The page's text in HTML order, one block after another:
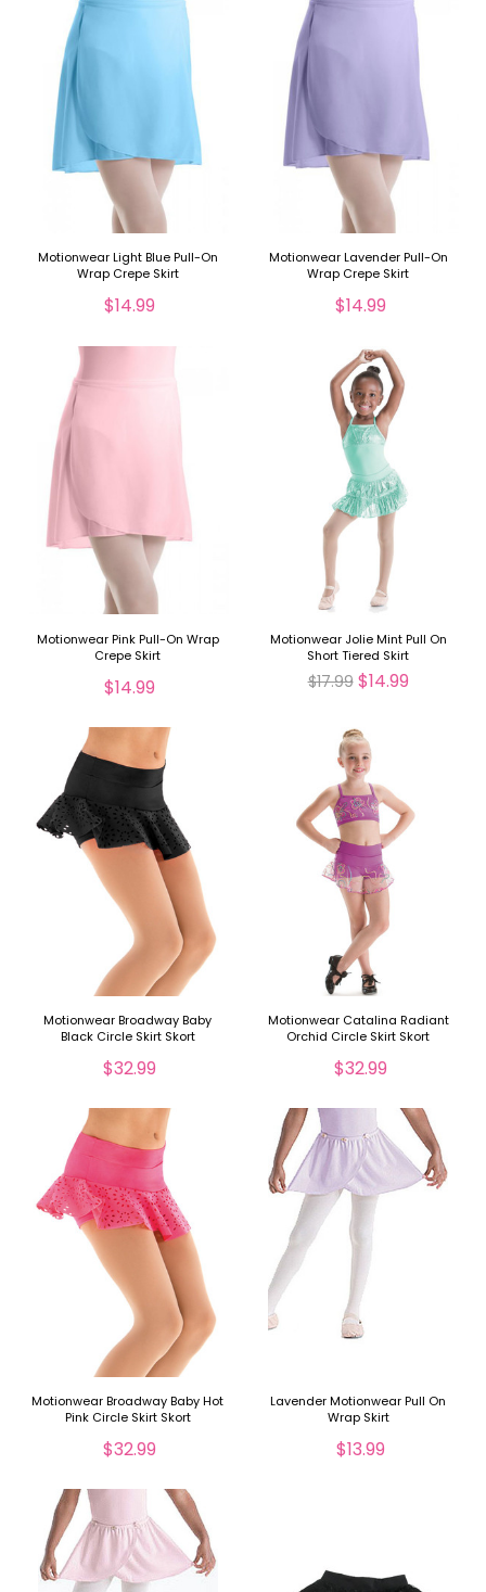
Motionwear Light Blue Pull-On
Wrap Crepe Skirt
$14.99
Motionwear Lavender Pull-On
Wrap Crepe Skirt
$14.99
Motionwear Pink Pull-On Wrap
Crepe Skirt
$14.99
Motionwear Jolie Mint Pull On
Short Tiered Skirt
$17.99 $14.99
Motionwear Broadway Baby
Black Circle Skirt Skort
$32.99
Motionwear Catalina Radiant
Orchid Circle Skirt Skort
$32.99
Motionwear Broadway Baby Hot
Pink Circle Skirt Skort
$32.99
Lavender Motionwear Pull On
Wrap Skirt
$13.99